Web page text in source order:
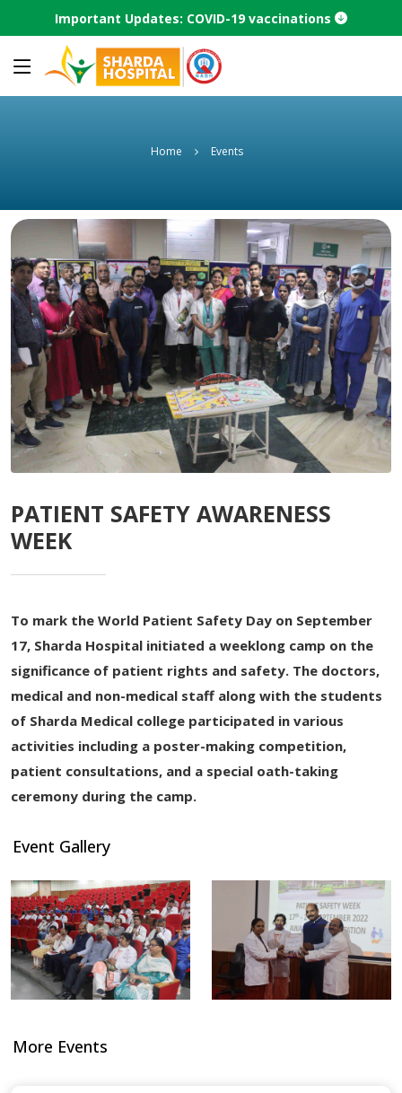
Important Updates: COVID-19 vaccinations
Home Events
PATIENT SAFETY AWARENESS
WEEK
To mark the World Patient Safety Day on September
17, Sharda Hospital initiated a weeklong camp on the
significance of patient rights and safety. The doctors,
medical and non-medical staff along with the students
of Sharda Medical college participated in various
activities including a poster-making competition,
patient consultations, and a special oath-taking
ceremony during the camp.
Event Gallery
More Events